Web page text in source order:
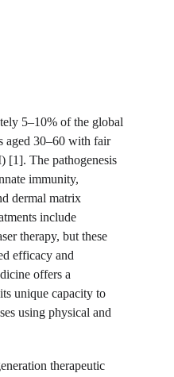
5–10% of the global
aged 30–60 with fair
[1]. The pathogenesis
immunity,
dermal matrix
include
therapy, but these
efficacy and
offers a
unique capacity to
using physical and
therapeutic